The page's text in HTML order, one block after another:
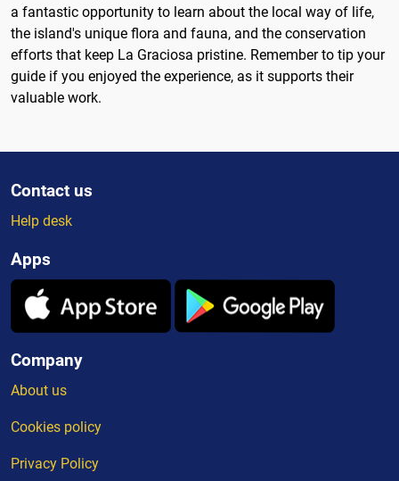
a fantastic opportunity to learn about the local way of life,
the island's unique flora and fauna, and the conservation
efforts that keep La Graciosa pristine. Remember to tip your
guide if you enjoyed the experience, as it supports their
valuable work.
Contact us
Help desk
Apps
Company
About us
Cookies policy
Privacy Policy